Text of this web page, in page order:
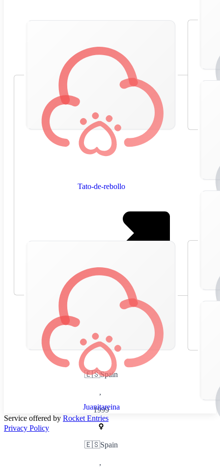
Tato-de-rebollo
🇪🇸Spain
,
1999
Juanitareina
🇪🇸Spain
,
Service offered by Rocket Entries
Privacy Policy